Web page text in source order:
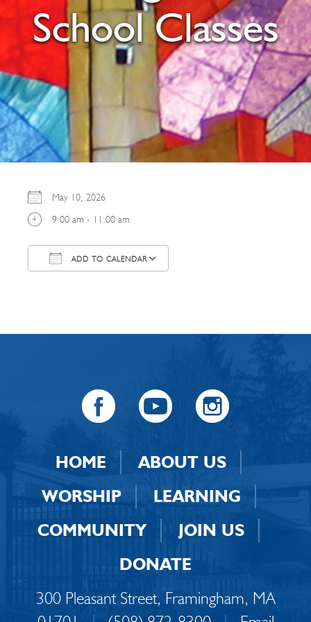
School Classes
May 10, 2026
9:00 am - 11:00 am
ADD TO CALENDAR
HOME
ABOUT US
WORSHIP
LEARNING
COMMUNITY
JOIN US
DONATE
300 Pleasant Street, Framingham, MA